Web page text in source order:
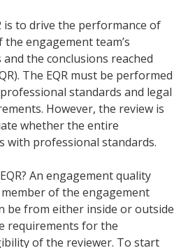
is to drive the performance of
engagement team’s
the conclusions reached
The EQR must be performed
standards and legal
However, the review is
whether the entire
with professional standards.
An engagement quality
of the engagement
be from either inside or outside
requirements for the
of the reviewer. To start